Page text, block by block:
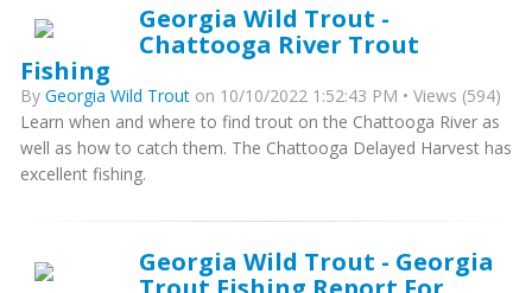
Georgia Wild Trout -
Chattooga River Trout
Fishing
By Georgia Wild Trout on 10/10/2022 1:52:43 PM • Views (594)
Learn when and where to find trout on the Chattooga River as
well as how to catch them. The Chattooga Delayed Harvest has
excellent fishing.
Georgia Wild Trout - Georgia